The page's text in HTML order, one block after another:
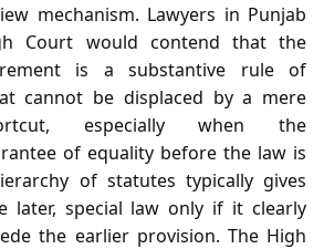
mechanism. Lawyers in Punjab
Court would contend that the
is a substantive rule of
cannot be displaced by a mere
especially when the
of equality before the law is
of statutes typically gives
later, special law only if it clearly
the earlier provision. The High